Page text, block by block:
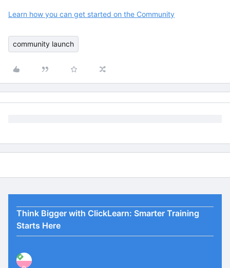
Learn how you can get started on the Community
community launch
Think Bigger with ClickLearn: Smarter Training
Starts Here